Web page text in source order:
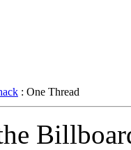
: One Thread